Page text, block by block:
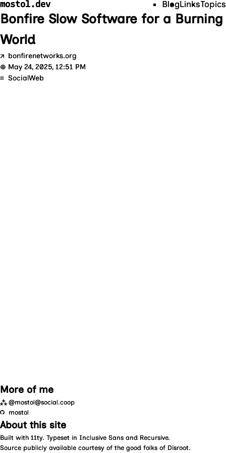
mostol.dev BlogLinksTopics
Bonfire Slow Software for a Burning
World
↗ bonfirenetworks.org
⊕ May 24, 2025, 12:51 PM
⌗ SocialWeb
More of me
⁂ @mostol@social.coop
mostol
About this site
Built with 11ty. Typeset in Inclusive Sans and Recursive.
Source publicly available courtesy of the good folks of Disroot.